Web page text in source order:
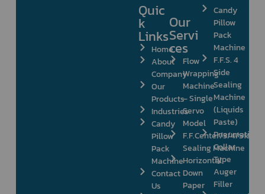
Quic
k
Links
Home
About
Company
Our
Products
Industries
Candy
Pillow
Pack
Machine
Contact
Us
Our
Servi
ces
Flow
Wrapping
Machine
– Single
Servo
Model
F.F.Center/3/4/Side
Sealing Machine
Horizontal
Down
Paper
Candy
Pillow
Pack
Machine
F.F.S. 4
Side
Sealing
Machine
(Liquids
Paste)
Pneumatic
Collar
Type
Auger
Filler